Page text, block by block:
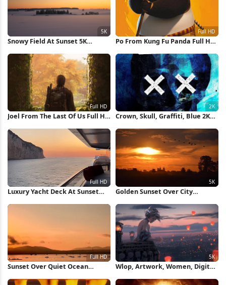
Snowy Field At Sunset 5K
Po From Kung Fu Panda Full HD
Joel From The Last Of Us Full HD
Crown, Skull, Graffiti, Blue 2K
Luxury Yacht Deck At Sunset
Golden Sunset Over City
Sunset Over Quiet Ocean
Wlop, Artwork, Women, Digital